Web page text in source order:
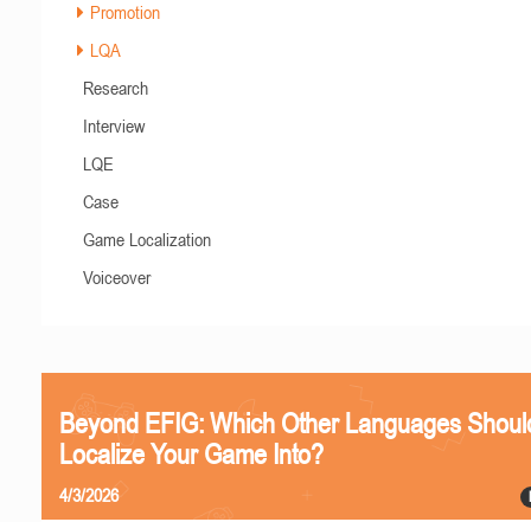
Promotion
LQA
Research
Interview
LQE
Case
Game Localization
Voiceover
Beyond EFIG: Which Other Languages
Localize Your Game Into?
4/3/2026